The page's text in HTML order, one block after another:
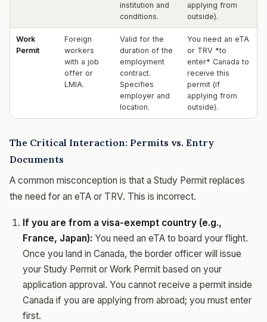
institution and
conditions.
applying from
outside).
Work
Permit
Foreign
workers
with a job
offer or
LMIA.
Valid for the
duration of the
employment
contract.
Specifies
employer and
location.
You need an eTA
or TRV *to
enter* Canada to
receive this
permit (if
applying from
outside).
The Critical Interaction: Permits vs. Entry
Documents
A common misconception is that a Study Permit replaces
the need for an eTA or TRV. This is incorrect.
If you are from a visa-exempt country (e.g.,
France, Japan): You need an eTA to board your flight.
Once you land in Canada, the border officer will issue
your Study Permit or Work Permit based on your
application approval. You cannot receive a permit inside
Canada if you are applying from abroad; you must enter
first.